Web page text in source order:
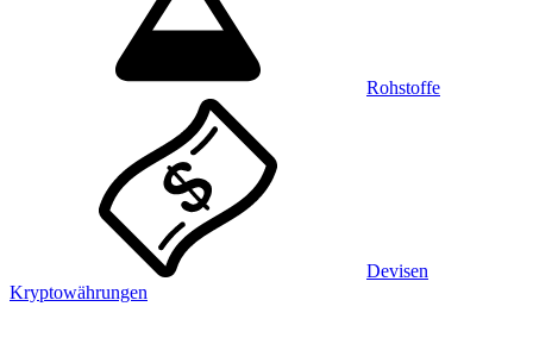
Rohstoffe
Devisen
Kryptowährungen